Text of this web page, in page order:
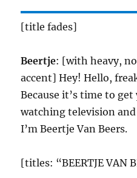
[title fades]
Beertje: [with heavy,
accent] Hey! Hello,
Because it’s time to
watching television
I’m Beertje Van Beers.
[titles: “BEERTJE VAN